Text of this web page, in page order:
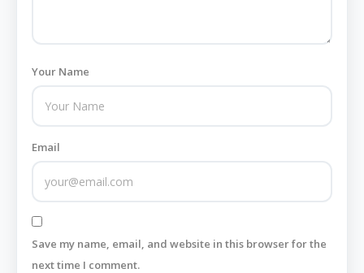
Your Name
Email
Save my name, email, and website in this browser for the
next time I comment.